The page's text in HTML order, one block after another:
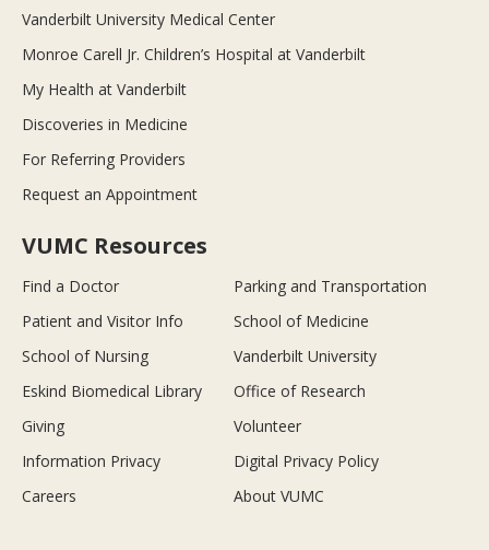
Vanderbilt University Medical Center
Monroe Carell Jr. Children’s Hospital at Vanderbilt
My Health at Vanderbilt
Discoveries in Medicine
For Referring Providers
Request an Appointment
VUMC Resources
Find a Doctor
Parking and Transportation
Patient and Visitor Info
School of Medicine
School of Nursing
Vanderbilt University
Eskind Biomedical Library
Office of Research
Giving
Volunteer
Information Privacy
Digital Privacy Policy
Careers
About VUMC